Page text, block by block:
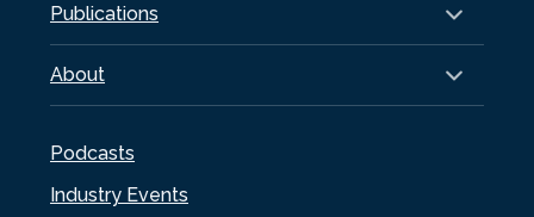
Publications
About
Podcasts
Industry Events